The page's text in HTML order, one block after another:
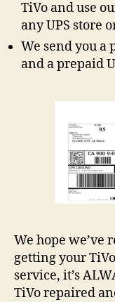
TiVo and use
any UPS store
We send you
and a prepaid
We hope we’ve
getting your
service, it’s
TiVo repaired